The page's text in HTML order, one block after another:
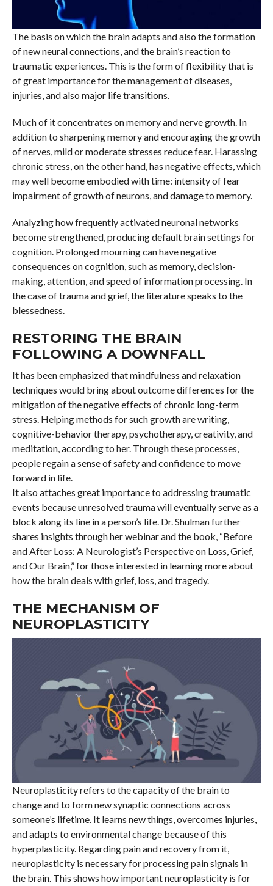
The basis on which the brain adapts and also the formation
of new neural connections, and the brain’s reaction to
traumatic experiences. This is the form of flexibility that is
of great importance for the management of diseases,
injuries, and also major life transitions.
Much of it concentrates on memory and nerve growth. In
addition to sharpening memory and encouraging the growth
of nerves, mild or moderate stresses reduce fear. Harassing
chronic stress, on the other hand, has negative effects, which
may well become embodied with time: intensity of fear
impairment of growth of neurons, and damage to memory.
Analyzing how frequently activated neuronal networks
become strengthened, producing default brain settings for
cognition. Prolonged mourning can have negative
consequences on cognition, such as memory, decision-
making, attention, and speed of information processing. In
the case of trauma and grief, the literature speaks to the
blessedness.
RESTORING THE BRAIN
FOLLOWING A DOWNFALL
It has been emphasized that mindfulness and relaxation
techniques would bring about outcome differences for the
mitigation of the negative effects of chronic long-term
stress. Helping methods for such growth are writing,
cognitive-behavior therapy, psychotherapy, creativity, and
meditation, according to her. Through these processes,
people regain a sense of safety and confidence to move
forward in life.
It also attaches great importance to addressing traumatic
events because unresolved trauma will eventually serve as a
block along its line in a person’s life. Dr. Shulman further
shares insights through her webinar and the book, “Before
and After Loss: A Neurologist’s Perspective on Loss, Grief,
and Our Brain,” for those interested in learning more about
how the brain deals with grief, loss, and tragedy.
THE MECHANISM OF
NEUROPLASTICITY
Neuroplasticity refers to the capacity of the brain to
change and to form new synaptic connections across
someone’s lifetime. It learns new things, overcomes injuries,
and adapts to environmental change because of this
hyperplasticity. Regarding pain and recovery from it,
neuroplasticity is necessary for processing pain signals in
the brain. This shows how important neuroplasticity is for